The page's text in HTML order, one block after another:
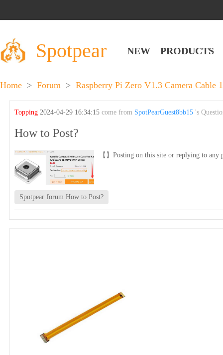
Spotpear NEW PRODUCTS
Home > Forum > Raspberry Pi Zero V1.3 Camera Cable
Topping2024-04-29 16:34:15come from SpotPearGuest8bb15 's
How to Post?
【】Posting on this site or replying to any
Spotpear forum How to Post?